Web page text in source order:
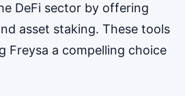
DeFi sector by offering
asset staking. These tools
Freysa a compelling choice